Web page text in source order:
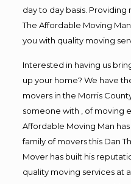
day to day basis. Providing
The Affordable Moving
you with quality moving
Interested in having us
up your home? We have
movers in the Morris
someone with , of moving
Affordable Moving Man
family of movers this Dan
Mover has built his
quality moving services at